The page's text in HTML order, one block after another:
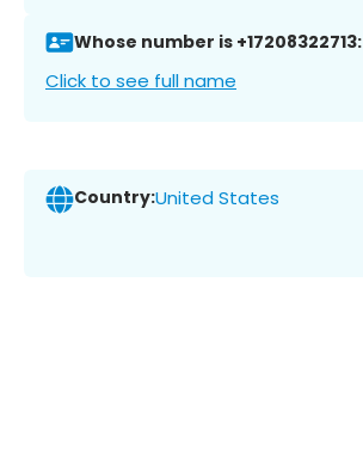
Whose number is +17208322713:
Click to see full name
Country:United States